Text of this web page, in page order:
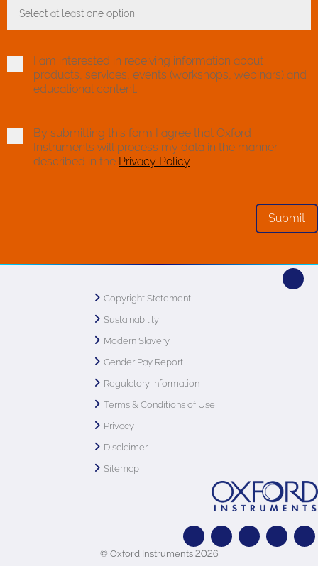
Select at least one option
I am interested in receiving information about
products, services, events (workshops, webinars) and
educational content.
By submitting this form I agree that Oxford
Instruments will process my data in the manner
described in the Privacy Policy
Copyright Statement
Sustainability
Modern Slavery
Gender Pay Report
Regulatory Information
Terms & Conditions of Use
Privacy
Disclaimer
Sitemap
© Oxford Instruments 2026